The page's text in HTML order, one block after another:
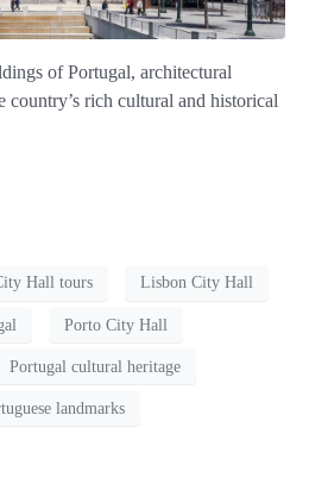
of Portugal, architectural
country’s rich cultural and historical
Hall tours Lisbon City Hall
Porto City Hall
Portugal cultural heritage
landmarks